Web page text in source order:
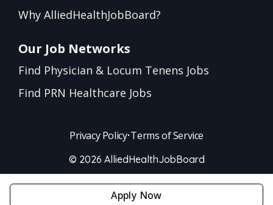
Apply Now
Why AlliedHealthJobBoard?
Our Job Networks
Find Physician & Locum Tenens Jobs
Find PRN Healthcare Jobs
Privacy Policy•Terms of Service
© 2026 AlliedHealthJobBoard